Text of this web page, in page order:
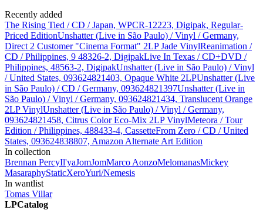
Recently added
The Rising Tied / CD / Japan, WPCR-12223, Digipak, Regular-
Priced EditionUnshatter (Live in São Paulo) / Vinyl / Germany,
Direct 2 Customer "Cinema Format" 2LP Jade VinylReanimation /
CD / Philippines, 9 48326-2, DigipakLive In Texas / CD+DVD /
Philippines, 48563-2, DigipakUnshatter (Live in São Paulo) / Vinyl
/ United States, 093624821403, Opaque White 2LPUnshatter (Live
in São Paulo) / CD / Germany, 093624821397Unshatter (Live in
São Paulo) / Vinyl / Germany, 093624821434, Translucent Orange
2LP VinylUnshatter (Live in São Paulo) / Vinyl / Germany,
093624821458, Citrus Color Eco-Mix 2LP VinylMeteora / Tour
Edition / Philippines, 488433-4, CassetteFrom Zero / CD / United
States, 093624838807, Amazon Alternate Art Edition
In collection
Brennan PercyIl'yaJomJomMarco AonzoMelomanasMickey
MasaraphyStaticXeroYuri/Nemesis
In wantlist
Tomas Villar
LPCatalog